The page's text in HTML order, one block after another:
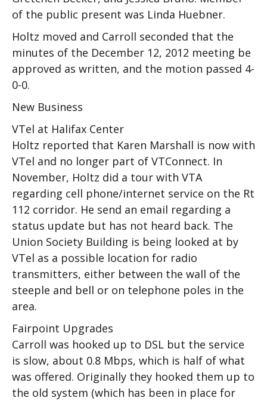
of the public present was Linda Huebner.
Holtz moved and Carroll seconded that the
minutes of the December 12, 2012 meeting be
approved as written, and the motion passed 4-
0-0.
New Business
VTel at Halifax Center
Holtz reported that Karen Marshall is now with
VTel and no longer part of VTConnect. In
November, Holtz did a tour with VTA
regarding cell phone/internet service on the Rt
112 corridor. He send an email regarding a
status update but has not heard back. The
Union Society Building is being looked at by
VTel as a possible location for radio
transmitters, either between the wall of the
steeple and bell or on telephone poles in the
area.
Fairpoint Upgrades
Carroll was hooked up to DSL but the service
is slow, about 0.8 Mbps, which is half of what
was offered. Originally they hooked them up to
the old system (which has been in place for